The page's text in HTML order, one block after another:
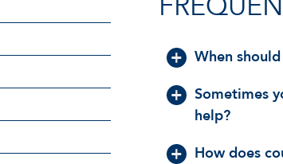
When
Sometimes
help?
How does